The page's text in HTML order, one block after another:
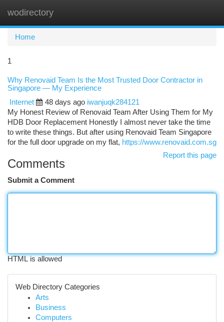
wodirectory
Home
1
Why Renovaid Team Is the Most Trusted Door Contractor in
Singapore — My Experience
Internet
48 days ago iwanjuqk284121
My Honest Review of Renovaid Team After Using Them for My
HDB Door Replacement Honestly I almost never take the time
to write these things. But after using Renovaid Team Singapore
for the full door upgrade on my flat, https://www.renovaid.com.sg
Report this page
Comments
Submit a Comment
HTML is allowed
Web Directory Categories
Arts
Business
Computers